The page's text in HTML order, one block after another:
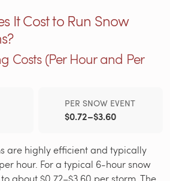
It Cost to Run Snow
Costs (Per Hour and Per
PER SNOW EVENT
$0.72–$3.60
are highly efficient and typically
hour. For a typical 6-hour snow
about $0.72–$3.60 per storm. The